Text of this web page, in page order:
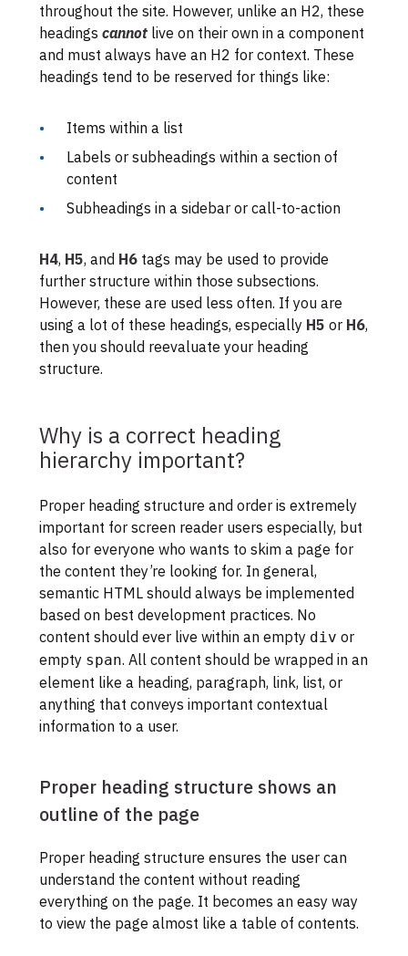
throughout the site. However, unlike an H2, these
headingscannot live on their own in a component
and must always have an H2 for context. These
headings tend to be reserved for things like:
Items within a list
Labels or subheadings within a section of
content
Subheadings in a sidebar or call-to-action
H4, H5, and H6 tags may be used to provide
further structure within those subsections.
However, these are used less often. If you are
using a lot of these headings, especially H5 or H6,
then you should reevaluate your heading
structure.
Why is a correct heading
hierarchy important?
Proper heading structure and order is extremely
important for screen reader users especially, but
also for everyone who wants to skim a page for
the content they’re looking for. In general,
semantic HTML should always be implemented
based on best development practices. No
content should ever live within an empty div or
empty span. All content should be wrapped in an
element like a heading, paragraph, link, list, or
anything that conveys important contextual
information to a user.
Proper heading structure shows an
outline of the page
Proper heading structure ensures the user can
understand the content without reading
everything on the page. It becomes an easy way
to view the page almost like a table of contents.